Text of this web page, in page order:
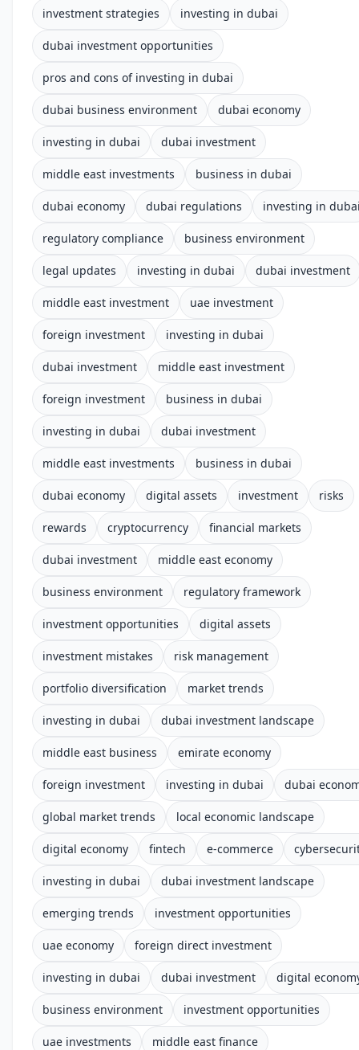
investment strategies investing in dubai
dubai investment opportunities
pros and cons of investing in dubai
dubai business environment dubai economy
investing in dubai dubai investment
middle east investments business in dubai
dubai economy dubai regulations investing in
regulatory compliance business environment
legal updates investing in dubai dubai investment
middle east investment uae investment
foreign investment investing in dubai
dubai investment middle east investment
foreign investment business in dubai
investing in dubai dubai investment
middle east investments business in dubai
dubai economy digital assets investment risks
rewards cryptocurrency financial markets
dubai investment middle east economy
business environment regulatory framework
investment opportunities digital assets
investment mistakes risk management
portfolio diversification market trends
investing in dubai dubai investment landscape
middle east business emirate economy
foreign investment investing in dubai dubai
global market trends local economic landscape
digital economy fintech e-commerce
investing in dubai dubai investment landscape
emerging trends investment opportunities
uae economy foreign direct investment
investing in dubai dubai investment digital
business environment investment opportunities
uae investments middle east finance